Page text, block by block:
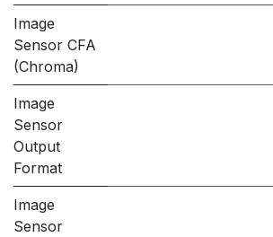
Image
Sensor CFA
(Chroma)
Image
Sensor
Output
Format
Image
Sensor